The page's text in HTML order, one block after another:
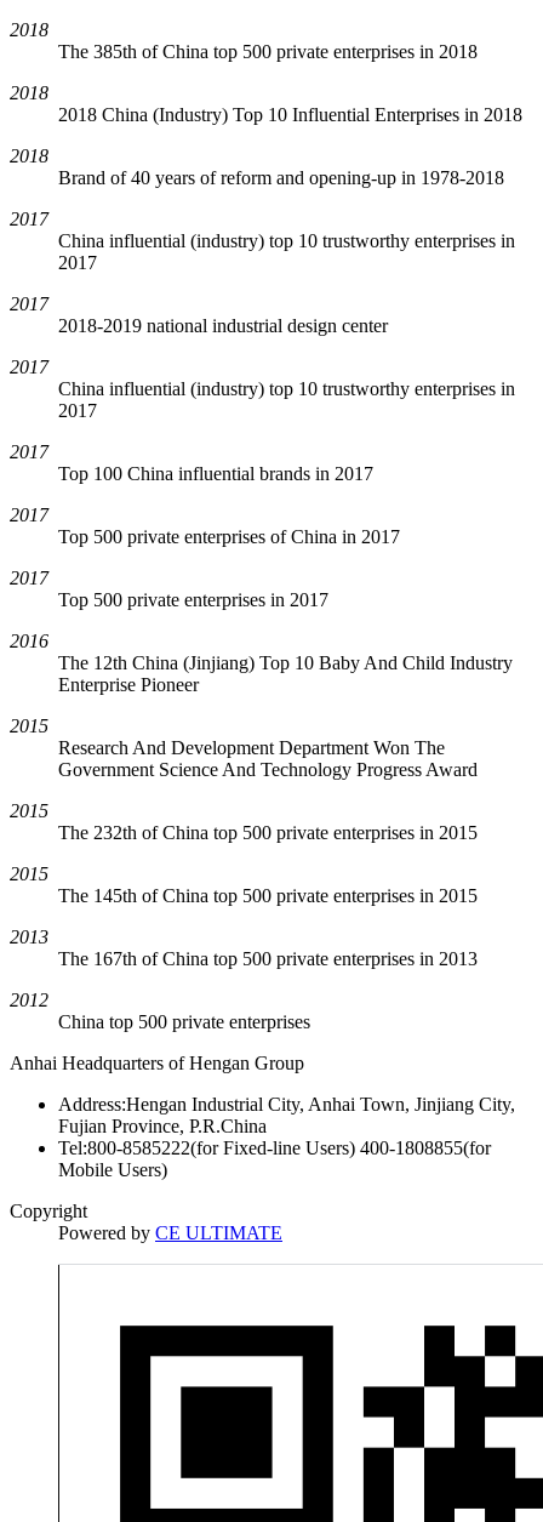
2018
The 385th of China top 500 private enterprises in 2018
2018
2018 China (Industry) Top 10 Influential Enterprises in 2018
2018
Brand of 40 years of reform and opening-up in 1978-2018
2017
China influential (industry) top 10 trustworthy enterprises in
2017
2017
2018-2019 national industrial design center
2017
China influential (industry) top 10 trustworthy enterprises in
2017
2017
Top 100 China influential brands in 2017
2017
Top 500 private enterprises of China in 2017
2017
Top 500 private enterprises in 2017
2016
The 12th China (Jinjiang) Top 10 Baby And Child Industry
Enterprise Pioneer
2015
Research And Development Department Won The
Government Science And Technology Progress Award
2015
The 232th of China top 500 private enterprises in 2015
2015
The 145th of China top 500 private enterprises in 2015
2013
The 167th of China top 500 private enterprises in 2013
2012
China top 500 private enterprises
Anhai Headquarters of Hengan Group
Address:Hengan Industrial City, Anhai Town, Jinjiang City,
Fujian Province, P.R.China
Tel:800-8585222(for Fixed-line Users) 400-1808855(for
Mobile Users)
Copyright
Powered by CE ULTIMATE